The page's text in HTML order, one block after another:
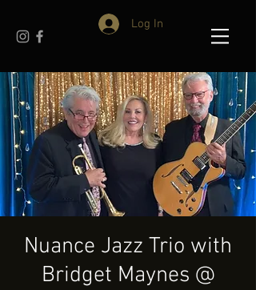
Log In
Nuance Jazz Trio with
Bridget Maynes @